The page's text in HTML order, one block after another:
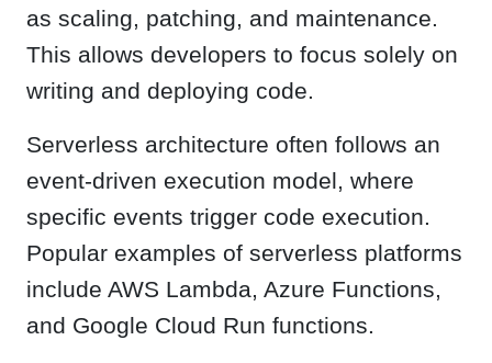
as scaling, patching, and maintenance.
This allows developers to focus solely on
writing and deploying code.
Serverless architecture often follows an
event-driven execution model, where
specific events trigger code execution.
Popular examples of serverless platforms
include AWS Lambda, Azure Functions,
and Google Cloud Run functions.